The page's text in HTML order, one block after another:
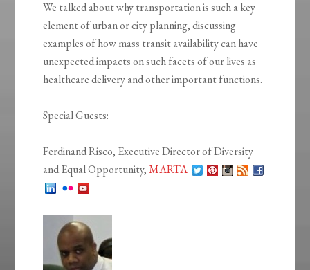
We talked about why transportation is such a key
element of urban or city planning, discussing
examples of how mass transit availability can have
unexpected impacts on such facets of our lives as
healthcare delivery and other important functions.
Special Guests:
Ferdinand Risco, Executive Director of Diversity
and Equal Opportunity,MARTA